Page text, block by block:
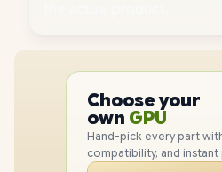
Choose your
own PC
PC
GPU
RAM
SSD
CASE
Hand-pick every part
compatibility, and instant